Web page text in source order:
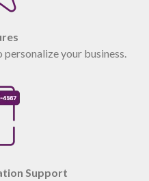
your business.
Support